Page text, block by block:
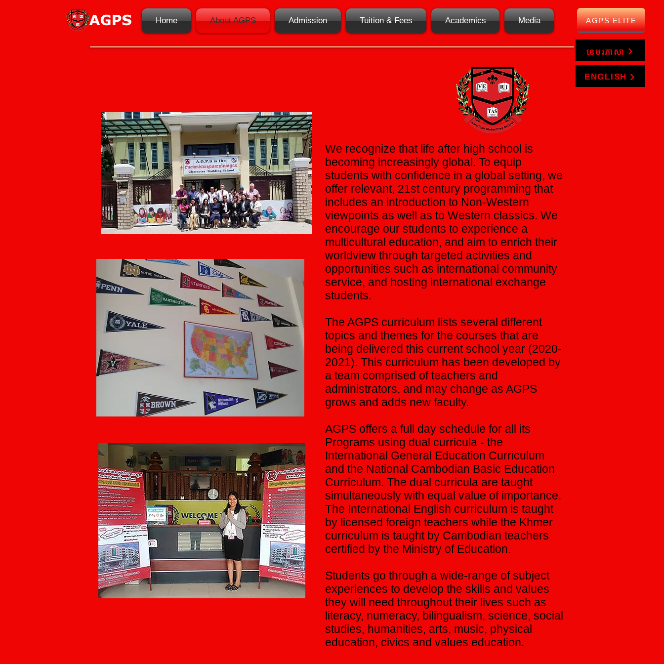
Home About AGPS Admission Tuition & Fees Academics Media AGPS ELITE
We recognize that life after high school is
becoming increasingly global. To equip
students with confidence in a global setting, we
offer relevant, 21st century programming that
includes an introduction to Non-Western
viewpoints as well as to Western classics. We
encourage our students to experience a
multicultural education, and aim to enrich their
worldview through targeted activities and
opportunities such as international community
service, and hosting international exchange
students.
The AGPS curriculum lists several different
topics and themes for the courses that are
being delivered this current school year (2020-
2021). This curriculum has been developed by
a team comprised of teachers and
administrators, and may change as AGPS
grows and adds new faculty.
AGPS offers a full day schedule for all its
Programs using dual curricula - the
International General Education Curriculum
and the National Cambodian Basic Education
Curriculum. The dual curricula are taught
simultaneously with equal value of importance.
The International English curriculum is taught
by licensed foreign teachers while the Khmer
curriculum is taught by Cambodian teachers
certified by the Ministry of Education.
Students go through a wide-range of subject
experiences to develop the skills and values
they will need throughout their lives such as
literacy, numeracy, bilingualism, science, social
studies, humanities, arts, music, physical
education, civics and values education.
ខេមរភាសា
ENGLISH